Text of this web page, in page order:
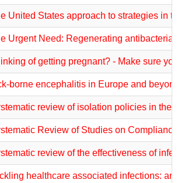
United States approach to strategies in
Urgent Need: Regenerating antibacterial
of getting pregnant? - Make sure
borne encephalitis in Europe and
review of isolation policies in the
Review of Studies on
review of the effectiveness of
healthcare associated infections: an